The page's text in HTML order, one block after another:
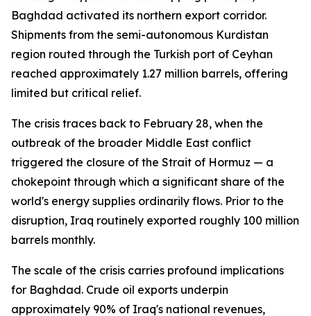
Baghdad activated its northern export corridor.
Shipments from the semi-autonomous Kurdistan
region routed through the Turkish port of Ceyhan
reached approximately 1.27 million barrels, offering
limited but critical relief.
The crisis traces back to February 28, when the
outbreak of the broader Middle East conflict
triggered the closure of the Strait of Hormuz — a
chokepoint through which a significant share of the
world's energy supplies ordinarily flows. Prior to the
disruption, Iraq routinely exported roughly 100 million
barrels monthly.
The scale of the crisis carries profound implications
for Baghdad. Crude oil exports underpin
approximately 90% of Iraq's national revenues,